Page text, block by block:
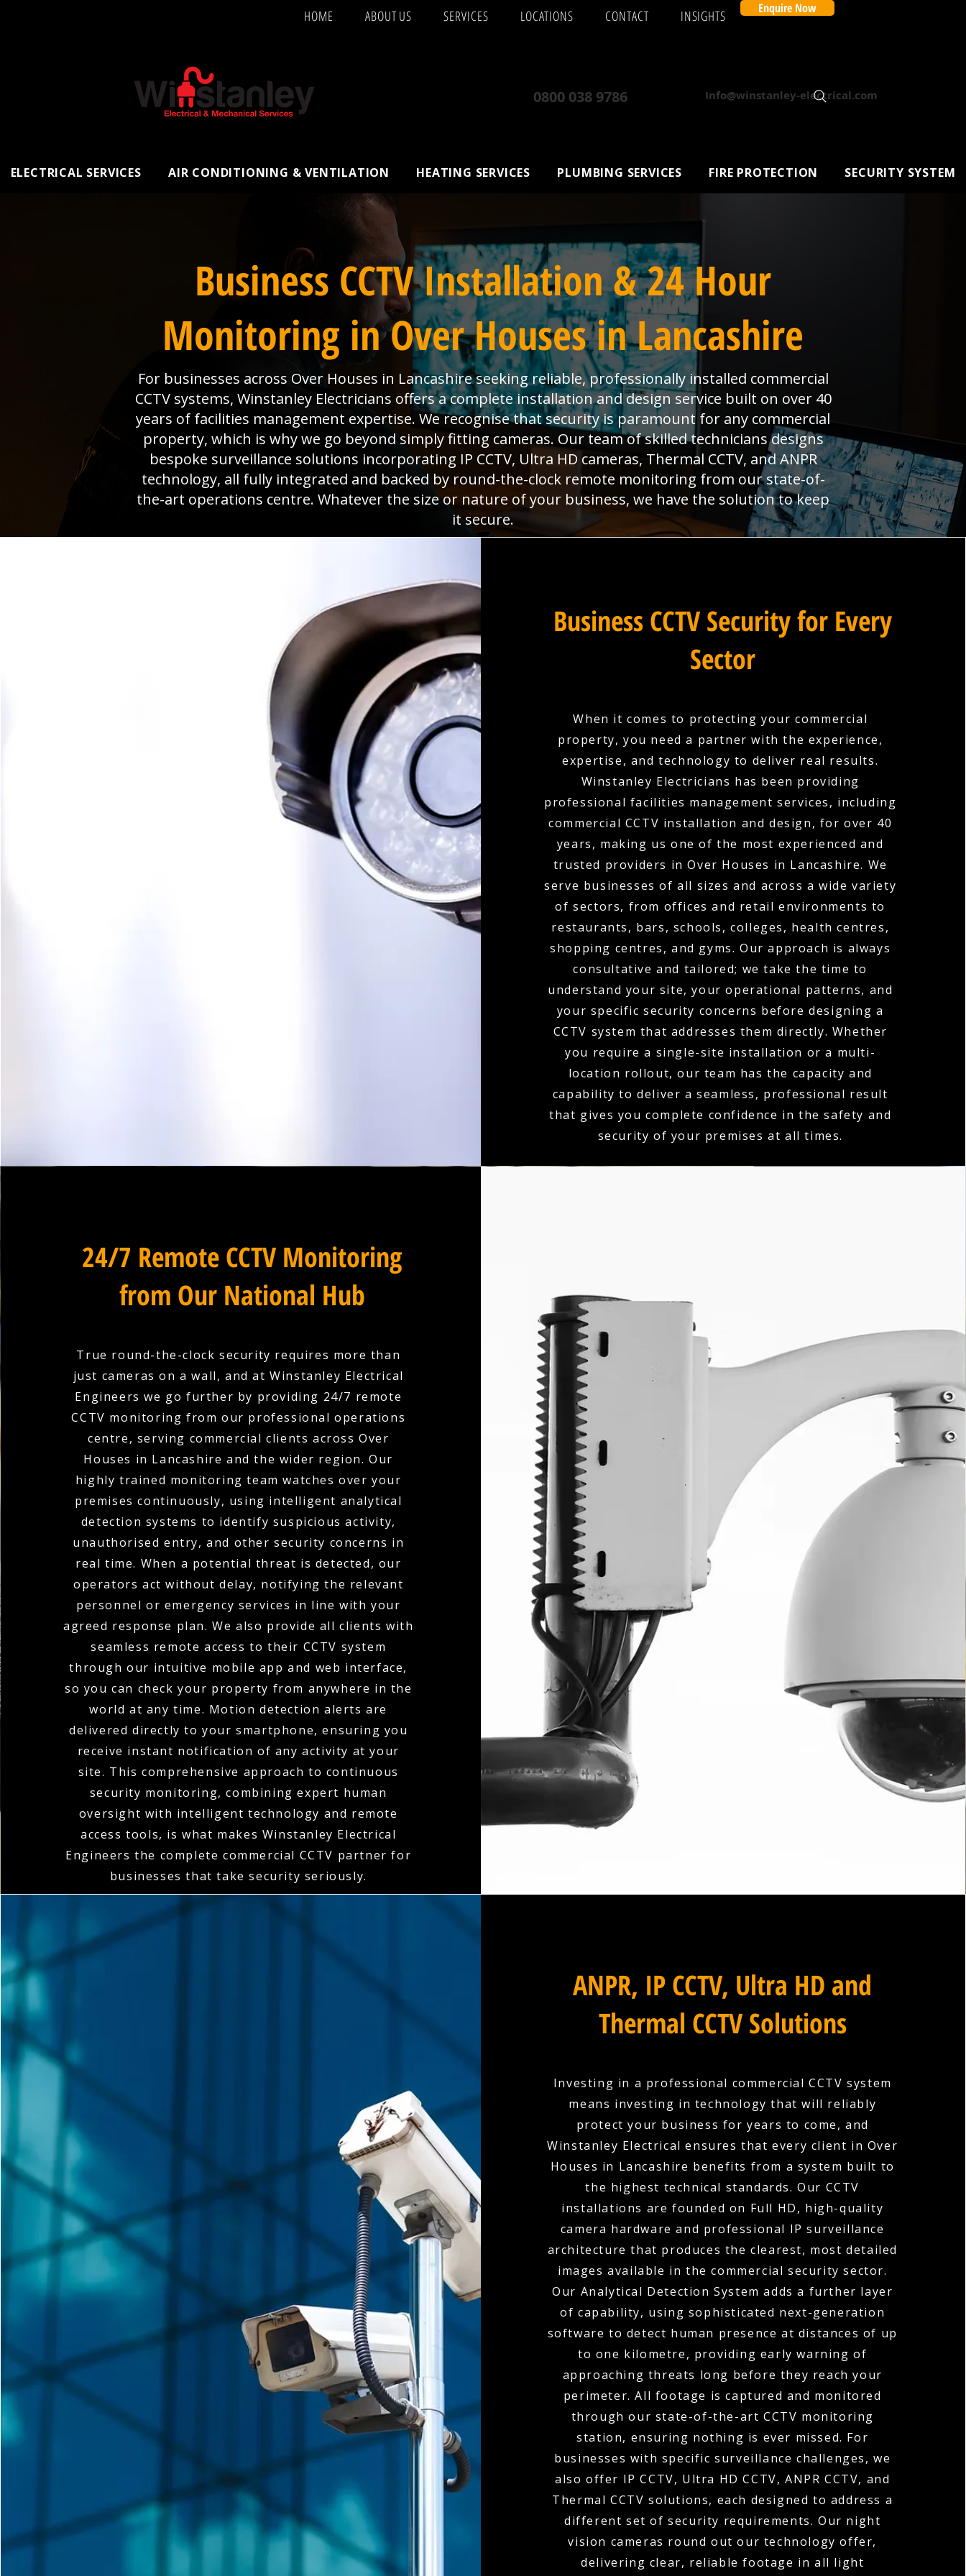
HOME ABOUT US SERVICES LOCATIONS CONTACT INSIGHTS Enquire Now
0800 038 9786 Info@winstanley-electrical.com
ELECTRICAL SERVICES AIR CONDITIONING & VENTILATION HEATING SERVICES PLUMBING SERVICES FIRE PROTECTION SECURITY SYSTEM
Business CCTV Installation & 24 Hour
Monitoring in Over Houses in Lancashire
For businesses across Over Houses in Lancashire seeking reliable, professionally installed commercial
CCTV systems, Winstanley Electricians offers a complete installation and design service built on over 40
years of facilities management expertise. We recognise that security is paramount for any commercial
property, which is why we go beyond simply fitting cameras. Our team of skilled technicians designs
bespoke surveillance solutions incorporating IP CCTV, Ultra HD cameras, Thermal CCTV, and ANPR
technology, all fully integrated and backed by round-the-clock remote monitoring from our state-of-
the-art operations centre. Whatever the size or nature of your business, we have the solution to keep
it secure.
Business CCTV Security for Every
Sector
When it comes to protecting your commercial
property, you need a partner with the experience,
expertise, and technology to deliver real results.
Winstanley Electricians has been providing
professional facilities management services, including
commercial CCTV installation and design, for over 40
years, making us one of the most experienced and
trusted providers in Over Houses in Lancashire. We
serve businesses of all sizes and across a wide variety
of sectors, from offices and retail environments to
restaurants, bars, schools, colleges, health centres,
shopping centres, and gyms. Our approach is always
consultative and tailored; we take the time to
understand your site, your operational patterns, and
your specific security concerns before designing a
CCTV system that addresses them directly. Whether
you require a single-site installation or a multi-
location rollout, our team has the capacity and
capability to deliver a seamless, professional result
that gives you complete confidence in the safety and
security of your premises at all times.
24/7 Remote CCTV Monitoring
from Our National Hub
True round-the-clock security requires more than
just cameras on a wall, and at Winstanley Electrical
Engineers we go further by providing 24/7 remote
CCTV monitoring from our professional operations
centre, serving commercial clients across Over
Houses in Lancashire and the wider region. Our
highly trained monitoring team watches over your
premises continuously, using intelligent analytical
detection systems to identify suspicious activity,
unauthorised entry, and other security concerns in
real time. When a potential threat is detected, our
operators act without delay, notifying the relevant
personnel or emergency services in line with your
agreed response plan. We also provide all clients with
seamless remote access to their CCTV system
through our intuitive mobile app and web interface,
so you can check your property from anywhere in the
world at any time. Motion detection alerts are
delivered directly to your smartphone, ensuring you
receive instant notification of any activity at your
site. This comprehensive approach to continuous
security monitoring, combining expert human
oversight with intelligent technology and remote
access tools, is what makes Winstanley Electrical
Engineers the complete commercial CCTV partner for
businesses that take security seriously.
ANPR, IP CCTV, Ultra HD and
Thermal CCTV Solutions
Investing in a professional commercial CCTV system
means investing in technology that will reliably
protect your business for years to come, and
Winstanley Electrical ensures that every client in Over
Houses in Lancashire benefits from a system built to
the highest technical standards. Our CCTV
installations are founded on Full HD, high-quality
camera hardware and professional IP surveillance
architecture that produces the clearest, most detailed
images available in the commercial security sector.
Our Analytical Detection System adds a further layer
of capability, using sophisticated next-generation
software to detect human presence at distances of up
to one kilometre, providing early warning of
approaching threats long before they reach your
perimeter. All footage is captured and monitored
through our state-of-the-art CCTV monitoring
station, ensuring nothing is ever missed. For
businesses with specific surveillance challenges, we
also offer IP CCTV, Ultra HD CCTV, ANPR CCTV, and
Thermal CCTV solutions, each designed to address a
different set of security requirements. Our night
vision cameras round out our technology offer,
delivering clear, reliable footage in all light